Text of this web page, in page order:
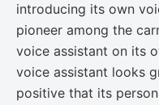
introducing its own
pioneer among the
voice assistant on its
voice assistant looks
positive that its